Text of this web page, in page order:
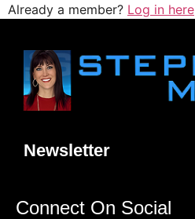
Already a member? Log in here
Newsletter
Connect On Social